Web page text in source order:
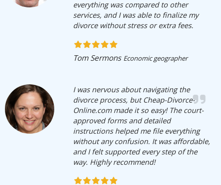
everything was compared to other
services, and I was able to finalize my
divorce without stress or extra fees.
Tom Sermons Economic geographer
I was nervous about navigating the
divorce process, but Cheap-Divorce-
Online.com made it so easy! The court-
approved forms and detailed
instructions helped me file everything
without any confusion. It was affordable,
and I felt supported every step of the
way. Highly recommend!